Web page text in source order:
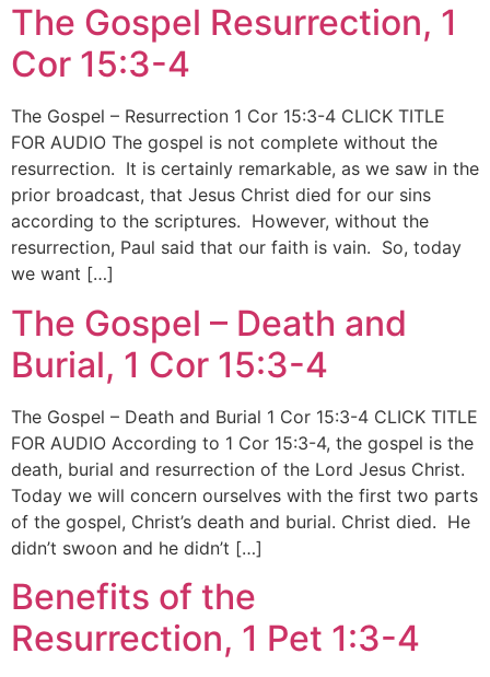
The Gospel Resurrection, 1
Cor 15:3-4
The Gospel – Resurrection 1 Cor 15:3-4 CLICK TITLE
FOR AUDIO The gospel is not complete without the
resurrection. It is certainly remarkable, as we saw in the
prior broadcast, that Jesus Christ died for our sins
according to the scriptures. However, without the
resurrection, Paul said that our faith is vain. So, today
we want […]
The Gospel – Death and
Burial, 1 Cor 15:3-4
The Gospel – Death and Burial 1 Cor 15:3-4 CLICK TITLE
FOR AUDIO According to 1 Cor 15:3-4, the gospel is the
death, burial and resurrection of the Lord Jesus Christ.
Today we will concern ourselves with the first two parts
of the gospel, Christ’s death and burial. Christ died. He
didn’t swoon and he didn’t […]
Benefits of the
Resurrection, 1 Pet 1:3-4